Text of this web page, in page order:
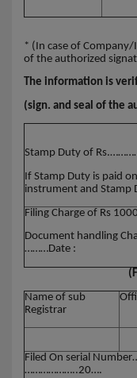
* (In case of
of the authorized
The information is
(sign. and seal of the
Stamp Duty of
If Stamp Duty is paid
instrument and Stamp
Filing Charge of Rs
Document handling
………Date :
Name of sub
Registrar
Filed On serial
………………..20….